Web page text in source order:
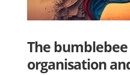
The
organisation